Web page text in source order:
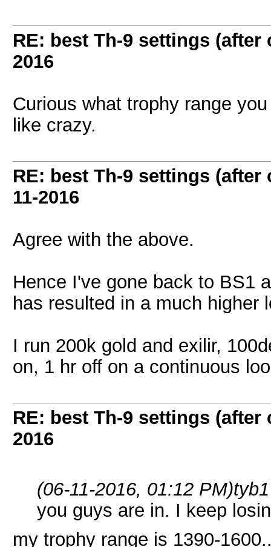
RE: best Th-9 settings
2016
Curious what trophy range
like crazy.
RE: best Th-9 settings
11-2016
Agree with the above.
Hence I've gone back to BS1
has resulted in a much higher
I run 200k gold and exilir,
on, 1 hr off on a continuous
RE: best Th-9 settings
2016
(06-11-2016, 01:12 PM)
you guys are in. I keep
my trophy range is 1390-